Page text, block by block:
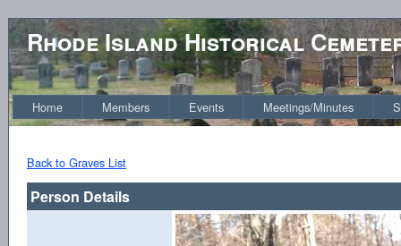
Rhode Island Historical
Home Members Events Meetings/Minutes
Back to Graves List
Person Details